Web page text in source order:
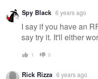
Spy Black 6 years ago
I say if you have an
say try it. It'll either
1 0
Rick Rizza 6 years ago